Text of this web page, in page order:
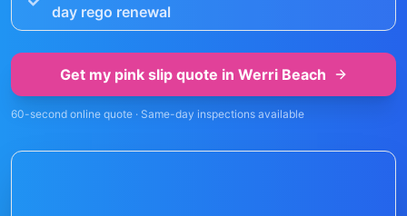
day rego renewal
Get my pink slip quote in Werri Beach
60-second online quote · Same-day inspections available